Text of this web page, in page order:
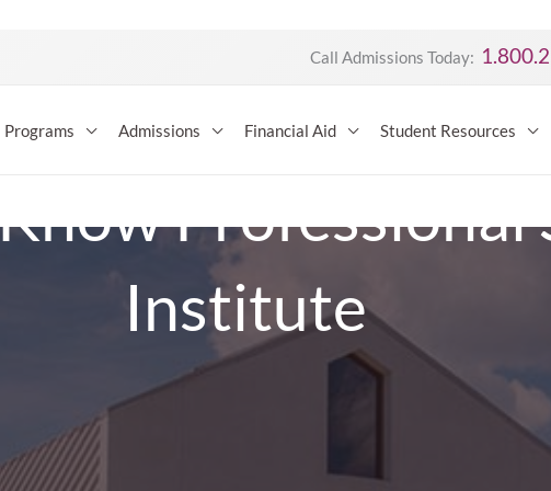
Call Admissions Today:
Programs Admissions Financial Aid Student Resources
Professional
Institute